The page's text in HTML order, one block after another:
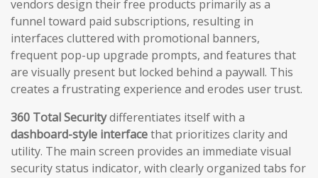
vendors design their free products primarily as a
funnel toward paid subscriptions, resulting in
interfaces cluttered with promotional banners,
frequent pop-up upgrade prompts, and features that
are visually present but locked behind a paywall. This
creates a frustrating experience and erodes user trust.
360 Total Securitydifferentiates itself with a
dashboard-style interfacethat prioritizes clarity and
utility. The main screen provides an immediate visual
security status indicator, with clearly organized tabs for